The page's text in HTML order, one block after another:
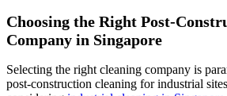
Choosing the Right Post-
Company in Singapore
Selecting the right cleaning company is
post-construction cleaning for industrial